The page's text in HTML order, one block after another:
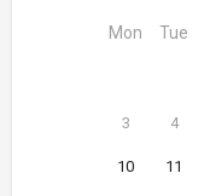
Mon Tue
3 4
10 11